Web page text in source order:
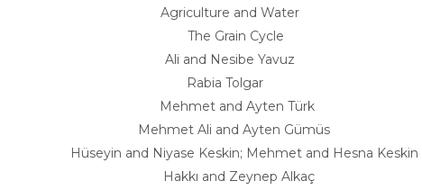
Agriculture and Water
The Grain Cycle
Ali and Nesibe Yavuz
Rabia Tolgar
Mehmet and Ayten Türk
Mehmet Ali and Ayten Gümüs
Hüseyin and Niyase Keskin; Mehmet and Hesna Keskin
Hakkı and Zeynep Alkaç